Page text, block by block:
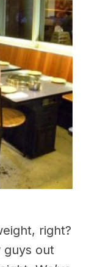
right?
guys out